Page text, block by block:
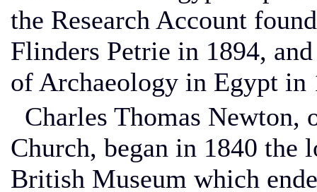
the Research Account
Flinders Petrie in 1894,
of Archaeology in Egypt in
Charles Thomas Newton,
Church, began in 1840 the
British Museum which